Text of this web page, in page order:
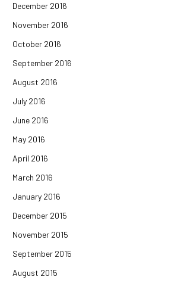
December 2016
November 2016
October 2016
September 2016
August 2016
July 2016
June 2016
May 2016
April 2016
March 2016
January 2016
December 2015
November 2015
September 2015
August 2015